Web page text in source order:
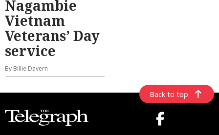
Nagambie
Vietnam
Veterans’ Day
service
By Billie Davern
Back to top